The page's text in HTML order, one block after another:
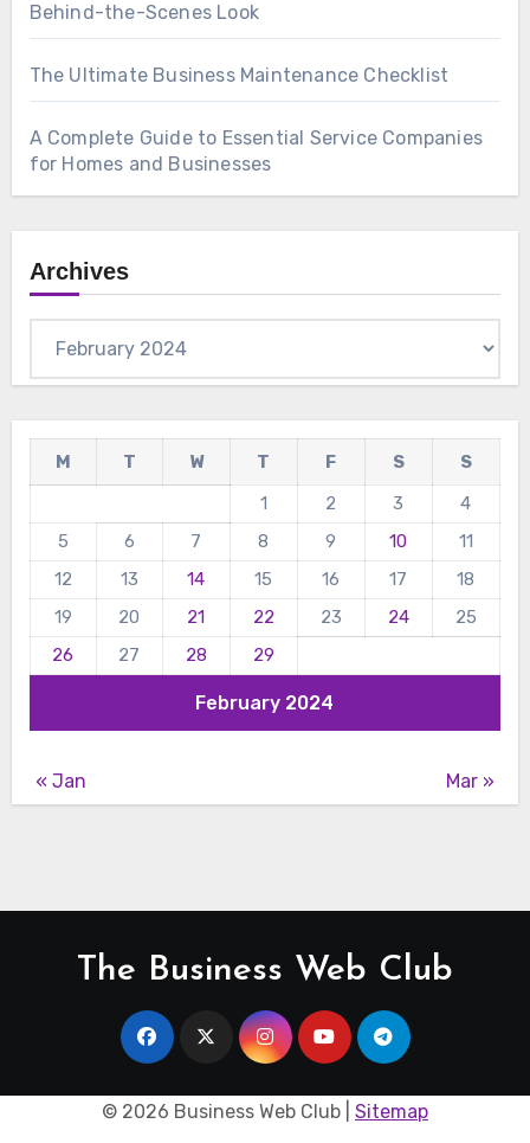
Behind-the-Scenes Look
The Ultimate Business Maintenance Checklist
A Complete Guide to Essential Service Companies
for Homes and Businesses
Archives
February 2024
M T W T F S
S
1
2 3
4
5
6 7 8 9 10
11
12
13 14 15 16 17
18
19
20 21 22 23 24
25
26
27 28 29
« Jan Mar »
The Business Web Club
© 2026 Business Web Club | Sitemap